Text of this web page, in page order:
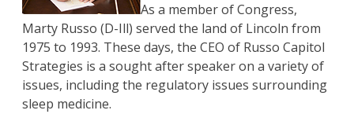
As a member of Congress,
Marty Russo (D-Ill) served the land of Lincoln from
1975 to 1993. These days, the CEO of Russo Capitol
Strategies is a sought after speaker on a variety of
issues, including the regulatory issues surrounding
sleep medicine.